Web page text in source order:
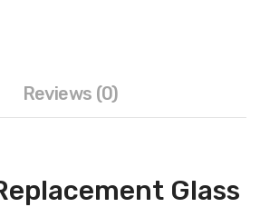
Reviews (0)
Glass